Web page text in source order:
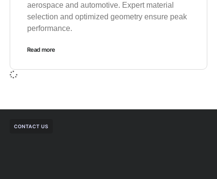
aerospace and automotive. Expert material
selection and optimized geometry ensure peak
performance.
Read more
CONTACT US